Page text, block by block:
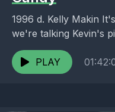
1996 d. Kelly Makin
we're talking Kevin's
stufff we watched,...
PLAY